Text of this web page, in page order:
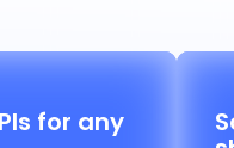
for any